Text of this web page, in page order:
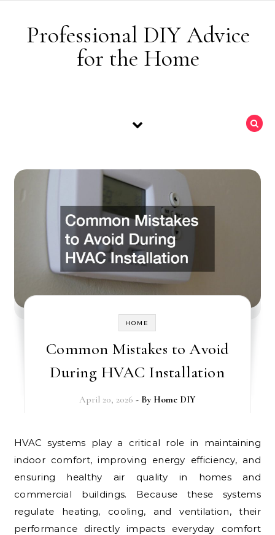
Professional DIY Advice
for the Home
HOME
Common Mistakes to Avoid
During HVAC Installation
April 20, 2026 - By Home DIY
HVAC systems play a critical role in maintaining
indoor comfort, improving energy efficiency, and
ensuring healthy air quality in homes and
commercial buildings. Because these systems
regulate heating, cooling, and ventilation, their
performance directly impacts everyday comfort